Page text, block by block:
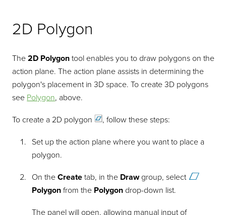
2D Polygon
The2D Polygon tool enables you to draw polygons on the
action plane. The action plane assists in determining the
polygon's placement in 3D space. To create 3D polygons
see Polygon, above.
To create a 2D polygon , follow these steps:
Set up the action plane where you want to place a
polygon.
On the Createtab, in the Drawgroup, select
Polygonfrom the Polygondrop-down list.
The panel will open, allowing manual input of